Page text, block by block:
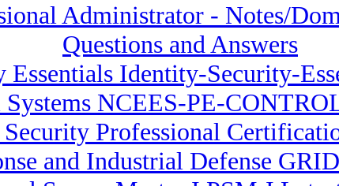
Administrator - Notes/
Questions and Answers
Identity-Security-
NCEES-PE-
Professional
and Industrial Defense